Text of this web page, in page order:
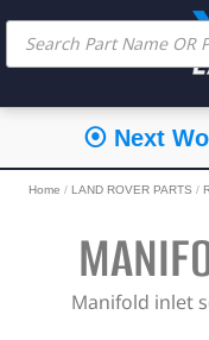
⦿ Next
Home / LAND ROVER PARTS /
Manifold inlet